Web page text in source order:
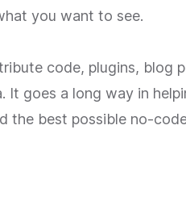
you want to see.
code, plugins, blog
It goes a long way in
the best possible no-